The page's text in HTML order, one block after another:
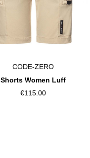
CODE-ZERO
Shorts Women Luff
€115.00